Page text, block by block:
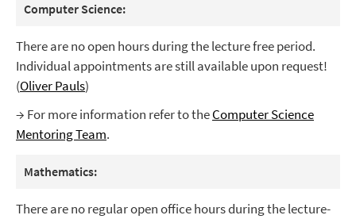
Computer Science:
There are no open hours during the lecture free period.
Individual appointments are still available upon request!
(Oliver Pauls)
→ For more information refer to theComputer Science
Mentoring Team.
Mathematics:
There are no regular open office hours during the lecture-